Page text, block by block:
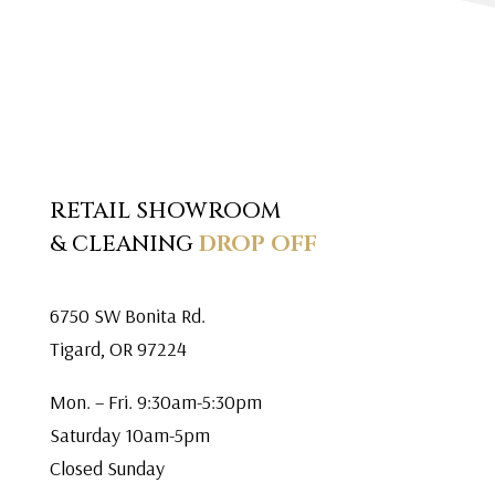
RETAIL SHOWROOM
& CLEANINGDROP OFF
6750 SW Bonita Rd.
Tigard, OR 97224
Mon. – Fri. 9:30am-5:30pm
Saturday 10am-5pm
Closed Sunday